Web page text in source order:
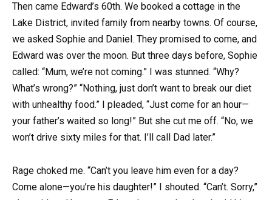
Then came Edward’s 60th. We booked a cottage in the
Lake District, invited family from nearby towns. Of course,
we asked Sophie and Daniel. They promised to come, and
Edward was over the moon. But three days before, Sophie
called: “Mum, we’re not coming.” I was stunned. “Why?
What’s wrong?” “Nothing, just don’t want to break our diet
with unhealthy food.” I pleaded, “Just come for an hour—
your father’s waited so long!” But she cut me off. “No, we
won’t drive sixty miles for that. I’ll call Dad later.”
Rage choked me. “Can’t you leave him even for a day?
Come alone—you’re his daughter!” I shouted. “Can’t. Sorry,”